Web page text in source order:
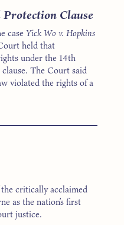
Clause
case Yick Wo v. Hopkins
held that
under the 14th
The Court said
violated the rights of a
critically acclaimed
as the nation’s first
justice.